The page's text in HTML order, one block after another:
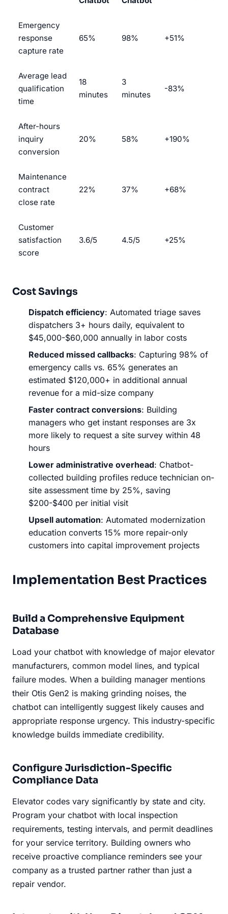
Emergency
response
capture rate
65% 98% +51%
Average lead
qualification
time
18
minutes
3
minutes
-83%
After-hours
inquiry
conversion
20% 58% +190%
Maintenance
contract
close rate
22% 37% +68%
Customer
satisfaction
score
3.6/5 4.5/5 +25%
Cost Savings
Dispatch efficiency: Automated triage saves
dispatchers 3+ hours daily, equivalent to
$45,000-$60,000 annually in labor costs
Reduced missed callbacks: Capturing 98% of
emergency calls vs. 65% generates an
estimated $120,000+ in additional annual
revenue for a mid-size company
Faster contract conversions: Building
managers who get instant responses are 3x
more likely to request a site survey within 48
hours
Lower administrative overhead: Chatbot-
collected building profiles reduce technician on-
site assessment time by 25%, saving
$200-$400 per initial visit
Upsell automation: Automated modernization
education converts 15% more repair-only
customers into capital improvement projects
Implementation Best Practices
Build a Comprehensive Equipment
Database
Load your chatbot with knowledge of major elevator
manufacturers, common model lines, and typical
failure modes. When a building manager mentions
their Otis Gen2 is making grinding noises, the
chatbot can intelligently suggest likely causes and
appropriate response urgency. This industry-specific
knowledge builds immediate credibility.
Configure Jurisdiction-Specific
Compliance Data
Elevator codes vary significantly by state and city.
Program your chatbot with local inspection
requirements, testing intervals, and permit deadlines
for your service territory. Building owners who
receive proactive compliance reminders see your
company as a trusted partner rather than just a
repair vendor.